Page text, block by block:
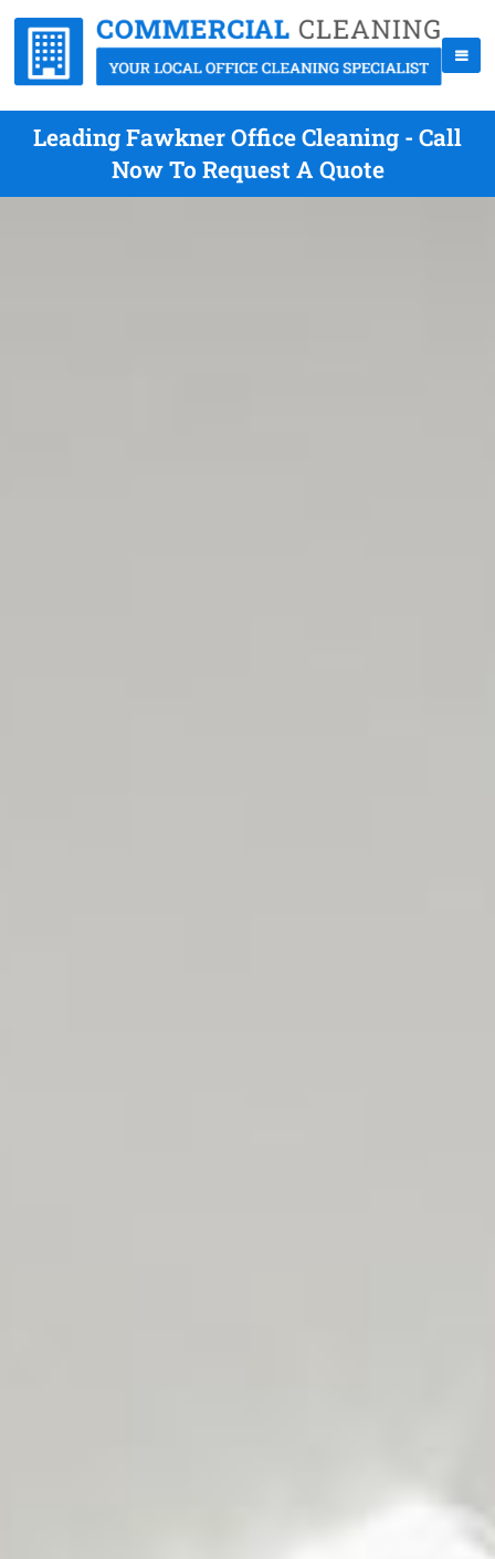
Leading Fawkner Office Cleaning - Call
Now To Request A Quote